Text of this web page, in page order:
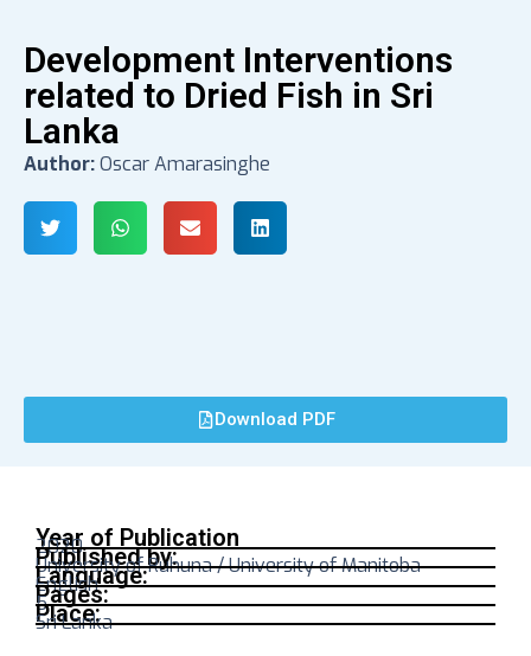
Development Interventions
related to Dried Fish in Sri
Lanka
Author:Oscar Amarasinghe
Download PDF
Year of Publication
2020
Published by:
University of Ruhuna / University of Manitoba
Language:
English
Pages:
5
Place:
Sri Lanka